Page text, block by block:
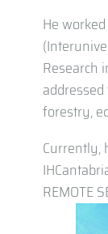
He
Research
forestry,
Currently,
REMOTE